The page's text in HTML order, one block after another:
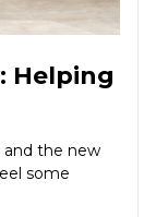
Helping
the new
some